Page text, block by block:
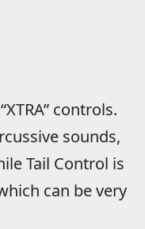
controls.
sounds,
Tail Control is
can be very